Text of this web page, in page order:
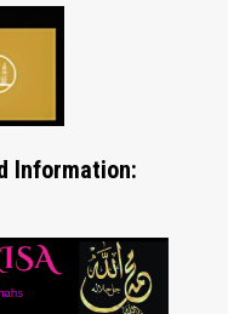
Information: